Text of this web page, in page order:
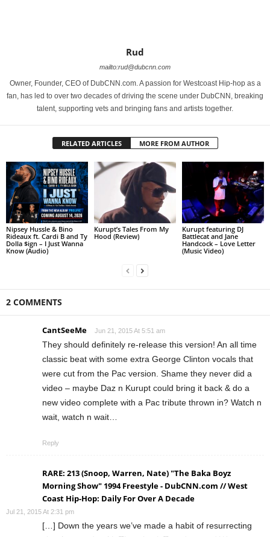
Rud
mailto:rud@dubcnn.com
Owner, Founder, CEO of DubCNN.com. A passion for Westcoast Hip-hop as a
fan, has led to over two decades of driving the scene under DubCNN, breaking
talent, supporting vets and bringing fans and artists together.
RELATED ARTICLES MORE FROM AUTHOR
Nipsey Hussle & Bino
Rideaux ft. Cardi B and Ty
Dolla $ign – I Just Wanna
Know (Audio)
Kurupt’s Tales From My
Hood (Review)
Kurupt featuring DJ
Battlecat and Jane
Handcock – Love Letter
(Music Video)
2 COMMENTS
CantSeeMe Jun 21, 2015 At 5:51 am
They should definitely re-release this version! An all time
classic beat with some extra George Clinton vocals that
were cut from the Pac version. Shame they never did a
video – maybe Daz n Kurupt could bring it back & do a
new video complete with a Pac tribute thrown in? Watch n
wait, watch n wait…
Reply
RARE: 213 (Snoop, Warren, Nate) "The Baka Boyz
Morning Show" 1994 Freestyle - DubCNN.com // West
Coast Hip-Hop: Daily For Over A Decade
Jul 21, 2015 At 2:31 pm
[…] Down the years we’ve made a habit of resurrecting